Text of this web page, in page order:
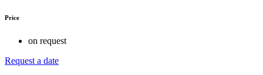
Price
on request
Request a date